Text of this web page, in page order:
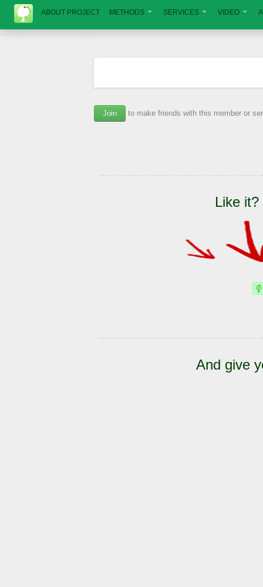
ABOUT PROJECT METHODS SERVICES VIDEO
Join to make friends with this member or
Like
And give